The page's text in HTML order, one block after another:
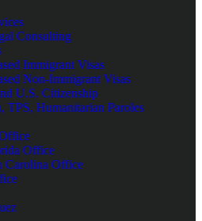
Consulting
Immigrant Visas
Non-Immigrant Visas
U.S. Citizenship
TPS, Humanitarian Paroles
Office
Carolina Office